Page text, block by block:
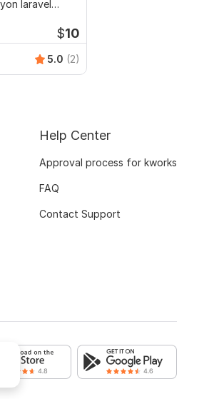
laravel
$10
5.0 (2)
Help Center
Approval process for kworks
FAQ
Contact Support